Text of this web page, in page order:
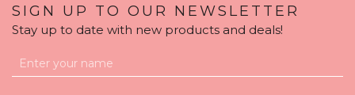
SIGN UP TO OUR NEWSLETTER
Stay up to date with new products and deals!